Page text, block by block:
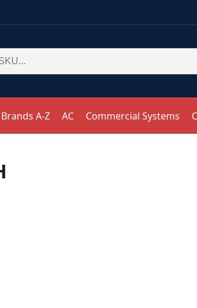
Brands A-Z AC Commercial Systems